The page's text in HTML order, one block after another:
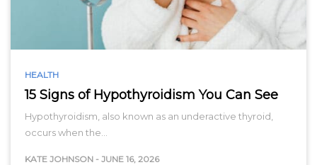
HEALTH
15 Signs of Hypothyroidism You Can See
Hypothyroidism, also known as an underactive thyroid,
occurs when the…
KATE JOHNSON - JUNE 16, 2026